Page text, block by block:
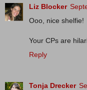
Liz Blocker
Ooo, nice shelfie!
Your CPs are
Reply
Tonja Drecker